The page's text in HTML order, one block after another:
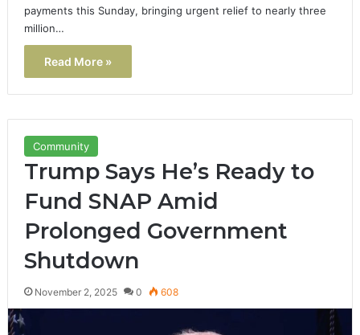
payments this Sunday, bringing urgent relief to nearly three
million…
Read More »
Community
Trump Says He’s Ready to
Fund SNAP Amid
Prolonged Government
Shutdown
November 2, 2025 0 608